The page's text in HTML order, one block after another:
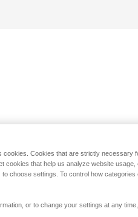
cookies. Cookies that are strictly necessary
cookies that help us analyze website
to choose settings. To control how
or to change your settings at any